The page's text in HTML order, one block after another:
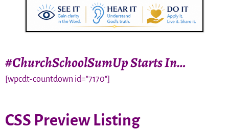
#ChurchSchoolSumUp Starts In…
[wpcdt-countdown id="7170"]
CSS Preview Listing